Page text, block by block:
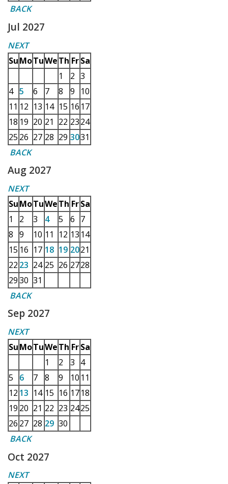
BACK
Jul 2027
NEXT
SuMoTuWeTh Fr Sa
1
2 3
4 5 6 7 8 9
10
11 12 13 14 15 16 17
18 19 20 21 22 2324
25 26 27 28 29 3031
BACK
Aug 2027
NEXT
SuMoTuWeTh Fr Sa
1
2 3 4 5 6 7
8 9 10 11 12 13 14
15 16 17 18 19 2021
22 23 24 25 26 2728
2930 31
BACK
Sep 2027
NEXT
SuMoTuWeTh Fr Sa
1
2 3 4
5
6 7 8 9 10 11
12 13 14 15 16 1718
19 20 21 22 23 2425
26 27 28 29 30
BACK
Oct 2027
NEXT